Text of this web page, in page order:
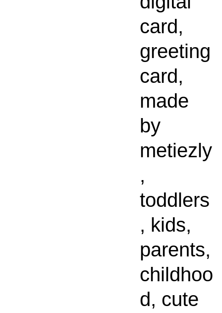
card,
greeting
card,
made
by
metiezly
,
toddlers
, kids,
parents,
childhoo
d, cute